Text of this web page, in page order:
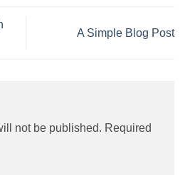
A Simple Blog Post
not be published. Required